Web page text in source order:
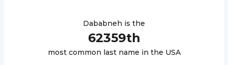
Dababneh is the
62359th
most common last name in the USA